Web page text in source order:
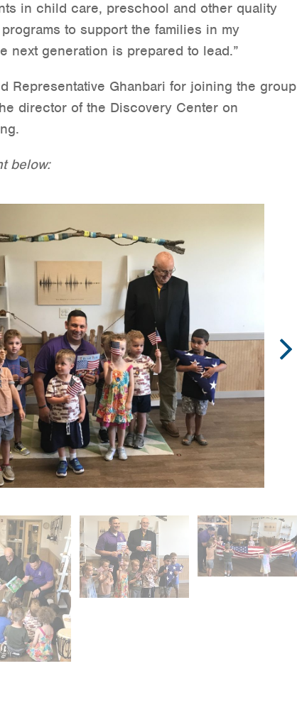
in child care, preschool and other quality
to support the families in my
next generation is prepared to lead.”
Representative Ghanbari for joining the group
director of the Discovery Center on
below: